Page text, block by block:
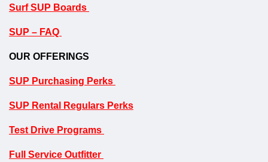
Surf SUP Boards
SUP – FAQ
OUR OFFERINGS
SUP Purchasing Perks
SUP Rental Regulars Perks
Test Drive Programs
Full Service Outfitter